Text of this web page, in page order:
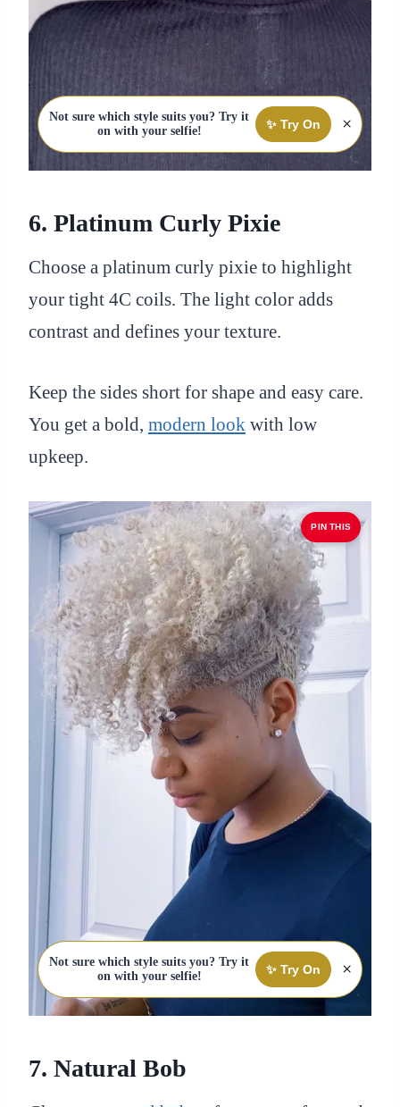
Not sure which style suits you? Try it
on with your selfie!
✨ Try On ×
6. Platinum Curly Pixie
Choose a platinum curly pixie to highlight
your tight 4C coils. The light color adds
contrast and defines your texture.
Keep the sides short for shape and easy care.
You get a bold, modern look with low
upkeep.
PIN THIS
Not sure which style suits you? Try it
on with your selfie!
✨ Try On ×
7. Natural Bob